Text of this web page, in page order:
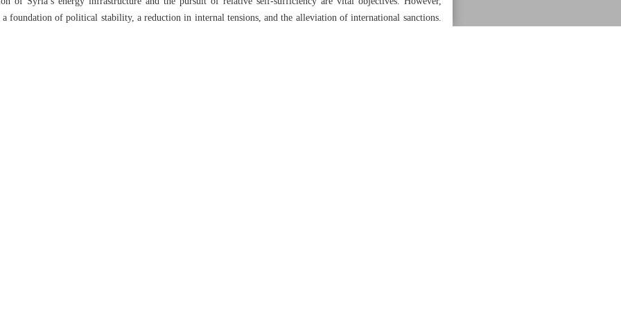
a foundation of political stability, a reduction in internal tensions, and the alleviation of international sanctions.